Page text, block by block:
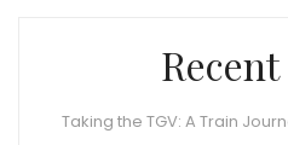
Taking the TGV: A Train